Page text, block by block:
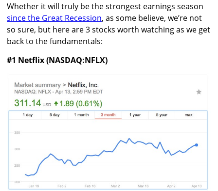
Whether it will truly be the strongest earnings season
since the Great Recession, as some believe, we’re not
so sure, but here are 3 stocks worth watching as we get
back to the fundamentals:
#1 Netflix (NASDAQ:NFLX)